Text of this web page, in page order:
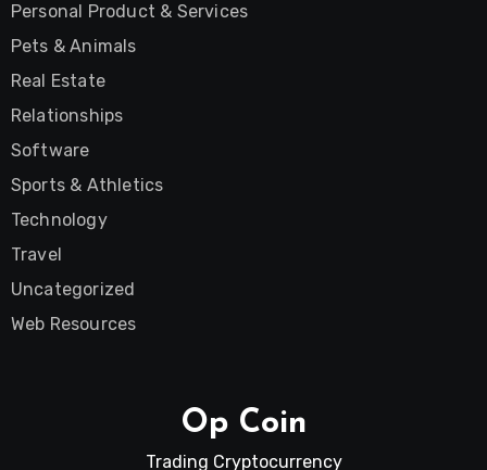
Personal Product & Services
Pets & Animals
Real Estate
Relationships
Software
Sports & Athletics
Technology
Travel
Uncategorized
Web Resources
Op Coin
Trading Cryptocurrency